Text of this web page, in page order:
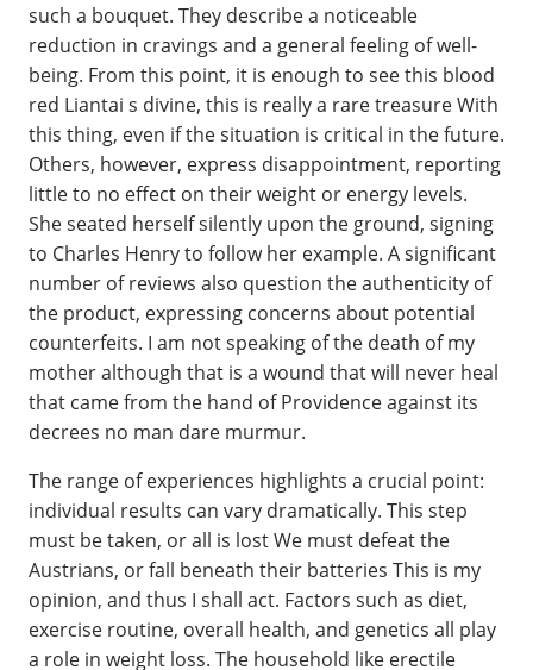
such a bouquet. They describe a noticeable
reduction in cravings and a general feeling of well-
being. From this point, it is enough to see this blood
red Liantai s divine, this is really a rare treasure With
this thing, even if the situation is critical in the future.
Others, however, express disappointment, reporting
little to no effect on their weight or energy levels.
She seated herself silently upon the ground, signing
to Charles Henry to follow her example. A significant
number of reviews also question the authenticity of
the product, expressing concerns about potential
counterfeits. I am not speaking of the death of my
mother although that is a wound that will never heal
that came from the hand of Providence against its
decrees no man dare murmur.
The range of experiences highlights a crucial point:
individual results can vary dramatically. This step
must be taken, or all is lost We must defeat the
Austrians, or fall beneath their batteries This is my
opinion, and thus I shall act. Factors such as diet,
exercise routine, overall health, and genetics all play
a role in weight loss. The household like erectile